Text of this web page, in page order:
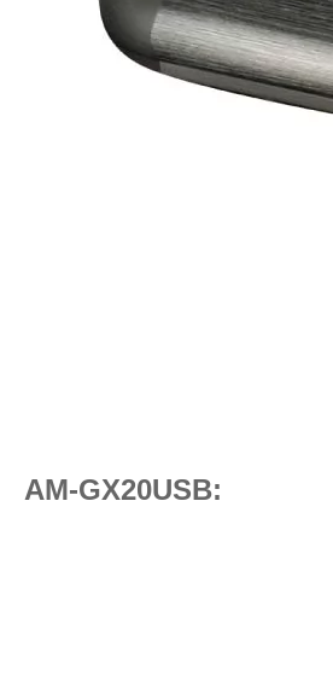
AM-GX20USB: